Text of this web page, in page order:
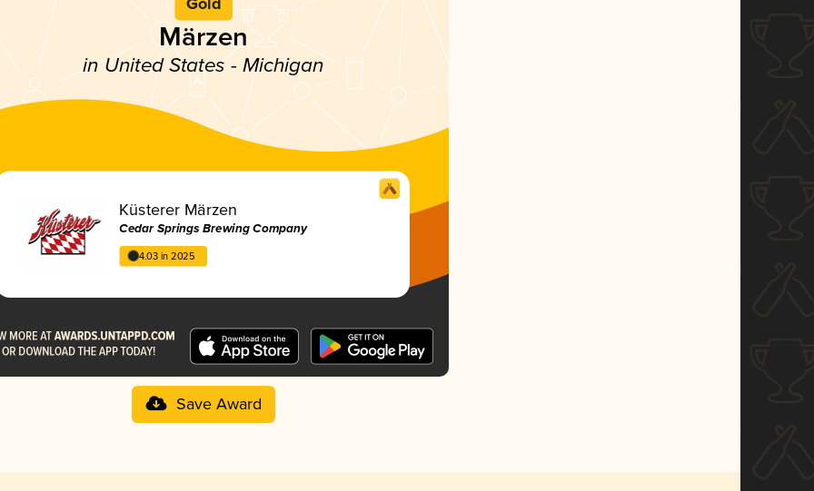
Gold
Märzen
in United States - Michigan
Küsterer Märzen
Cedar Springs Brewing Company
4.03 in 2025
Save Award